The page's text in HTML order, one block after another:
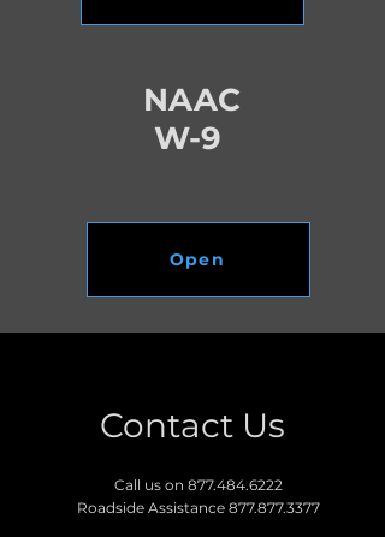
NAAC
W-9
Open
Contact Us
Call us on 877.484.6222
Roadside Assistance 877.877.3377